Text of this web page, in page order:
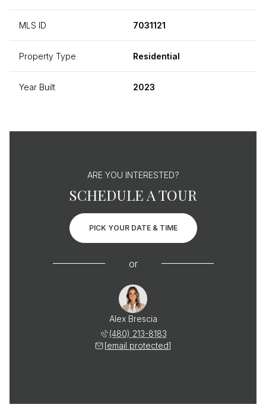
MLS ID 7031121
Property Type Residential
Year Built 2023
ARE YOU INTERESTED?
SCHEDULE A TOUR
PICK YOUR DATE & TIME
or
Alex Brescia
(480) 213-8183
[email protected]